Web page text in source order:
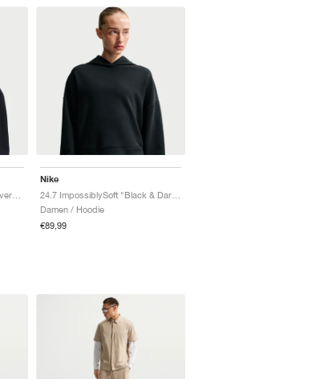
24.7 ImpossiblySoft Dri-FIT Oversized Crew "Black & Dark Smoke Grey"
Nike
Damen / Hoodie
€89,99